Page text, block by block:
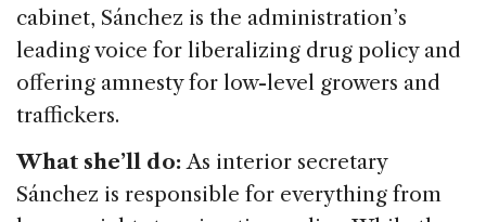
cabinet, Sánchez is the administration’s
leading voice for liberalizing drug policy and
offering amnesty for low-level growers and
traffickers.
What she’ll do:As interior secretary
Sánchez is responsible for everything from